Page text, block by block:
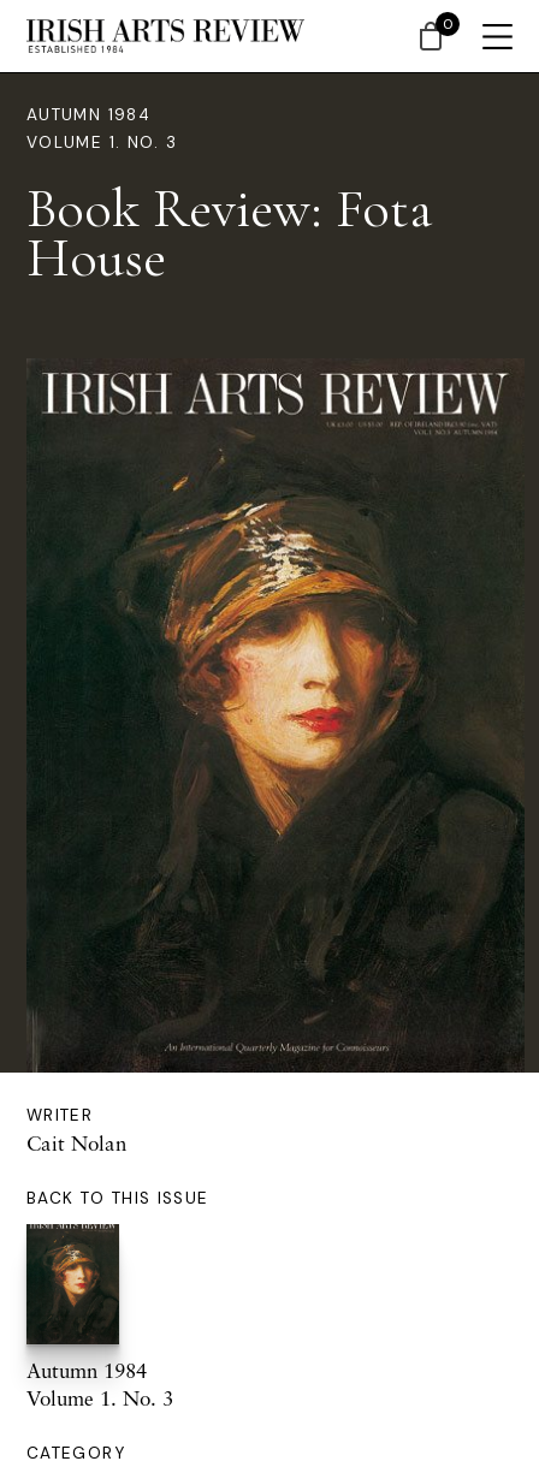
AUTUMN 1984
VOLUME 1. NO. 3
Book Review: Fota
House
WRITER
Cait Nolan
BACK TO THIS ISSUE
Autumn 1984
Volume 1. No. 3
CATEGORY
0